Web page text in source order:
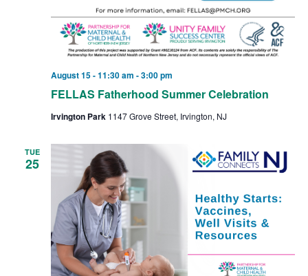
FELLAS Fatherhood Summer Celebration
August 15 - 11:30 am -3:00 pm
Irvington Park 1147 Grove Street, Irvington, NJ
TUE
25